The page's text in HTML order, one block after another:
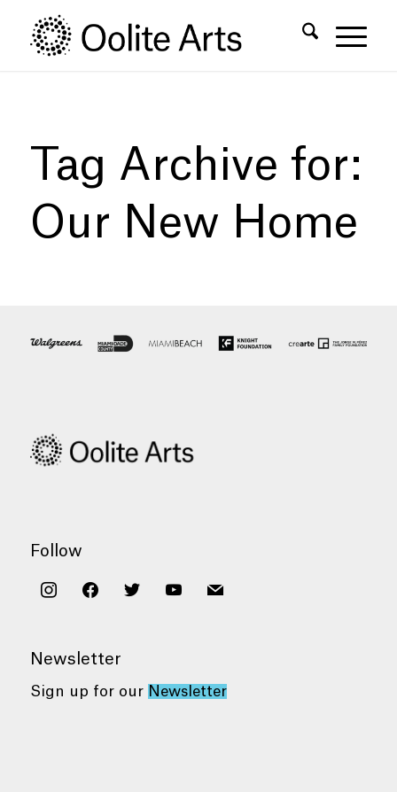
Content
navigation
Tag Archive for:
Our New Home
Follow
instagramfacebooktwitter youtubemail
Newsletter
Sign up for our Newsletter